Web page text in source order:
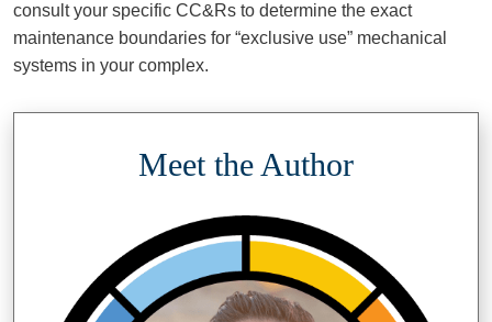
consult your specific CC&Rs to determine the exact
maintenance boundaries for “exclusive use” mechanical
systems in your complex.
Meet the Author